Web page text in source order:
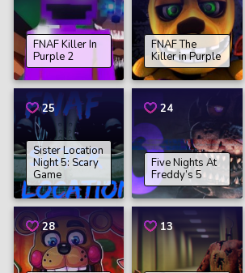
FNAF Killer In
Purple 2
FNAF The
Killer in Purple
25
Sister Location
Night 5: Scary
Game
24
Five Nights At
Freddy’s 5
28 13